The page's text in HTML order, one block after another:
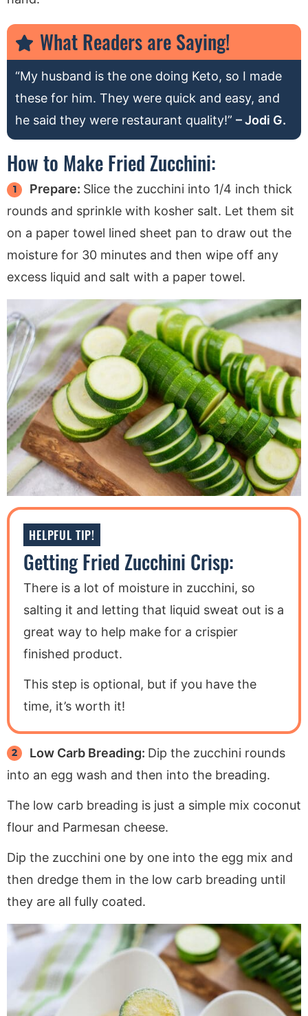
What Readers are Saying!
“My husband is the one doing Keto, so I made
these for him. They were quick and easy, and
he said they were restaurant quality!” – Jodi G.
How to Make Fried Zucchini:
Prepare: Slice the zucchini into 1/4 inch thick
rounds and sprinkle with kosher salt. Let them sit
on a paper towel lined sheet pan to draw out the
moisture for 30 minutes and then wipe off any
excess liquid and salt with a paper towel.
HELPFUL TIP!
Getting Fried Zucchini Crisp:
There is a lot of moisture in zucchini, so
salting it and letting that liquid sweat out is a
great way to help make for a crispier
finished product.
This step is optional, but if you have the
time, it’s worth it!
Low Carb Breading: Dip the zucchini rounds
into an egg wash and then into the breading.
The low carb breading is just a simple mix coconut
flour and Parmesan cheese.
Dip the zucchini one by one into the egg mix and
then dredge them in the low carb breading until
they are all fully coated.